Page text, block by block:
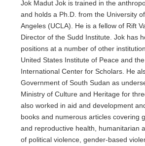
Jok Madut Jok is trained in the
and holds a Ph.D. from the University
Angeles (UCLA). He is a fellow of Rift
Director of the Sudd Institute. Jok has
positions at a number of other
United States Institute of Peace and
International Center for Scholars. He
Government of South Sudan as
Ministry of Culture and Heritage for
also worked in aid and development
books and numerous articles covering
and reproductive health, humanitarian
of political violence, gender-based